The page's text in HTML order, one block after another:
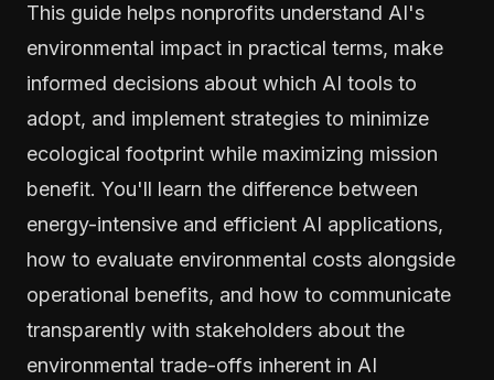
This guide helps nonprofits understand AI's
environmental impact in practical terms, make
informed decisions about which AI tools to
adopt, and implement strategies to minimize
ecological footprint while maximizing mission
benefit. You'll learn the difference between
energy-intensive and efficient AI applications,
how to evaluate environmental costs alongside
operational benefits, and how to communicate
transparently with stakeholders about the
environmental trade-offs inherent in AI